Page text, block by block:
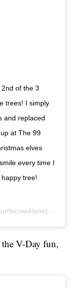
2nd of the 3
trees! I simply
and replaced
at The 99
elves
smile every time I
happy tree!
on
V-Day fun,